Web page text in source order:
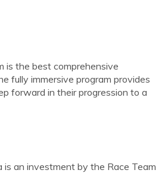
is the best comprehensive
fully immersive program provides
forward in their progression to a
is an investment by the Race Team